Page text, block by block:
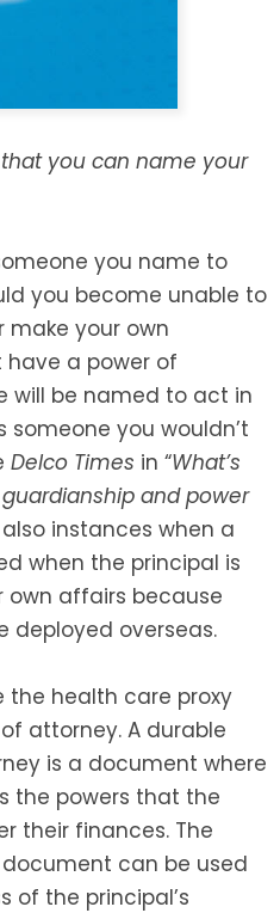
you can name your
you name to
you become unable to
make your own
a power of
will be named to act in
you wouldn’t
Delco Times in “What’s
and power
also instances when a
when the principal is
affairs because
deployed overseas.
the health care proxy
attorney. A durable
is a document where
the powers that the
their finances. The
can be used
of the principal’s